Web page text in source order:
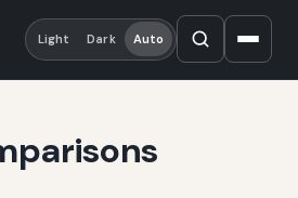
Light Dark Auto